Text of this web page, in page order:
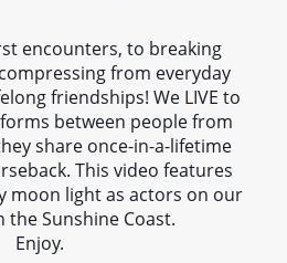
encounters, to breaking
from everyday
friendships! We LIVE to
between people from
share once-in-a-lifetime
This video features
moon light as actors on our
Sunshine Coast.
Enjoy.